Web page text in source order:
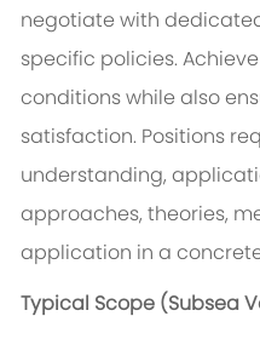
negotiate with
specific policies.
conditions while also
satisfaction. Positions
understanding,
approaches, theories,
application in a
Typical Scope (Subsea